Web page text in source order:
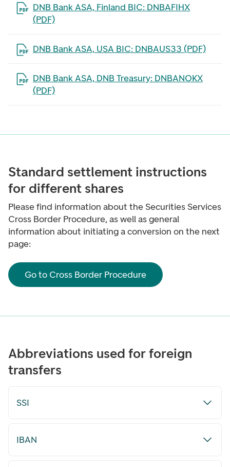
DNB Bank ASA, Finland BIC: DNBAFIHX
(PDF)
Open the file in a new tab
DNB Bank ASA, USA BIC: DNBAUS33 (PDF)
Open the file in a new tab
DNB Bank ASA, DNB Treasury: DNBANOKX
(PDF)
Open the file in a new tab
Standard settlement instructions
for different shares
Please find information about the Securities Services
Cross Border Procedure, as well as general
information about initiating a conversion on the next
page:
Go to Cross Border Procedure
Abbreviations used for foreign
transfers
SSI
IBAN